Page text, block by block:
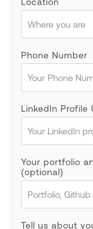
Phone Number
LinkedIn Profile
Your portfolio
(optional)
Tell us about